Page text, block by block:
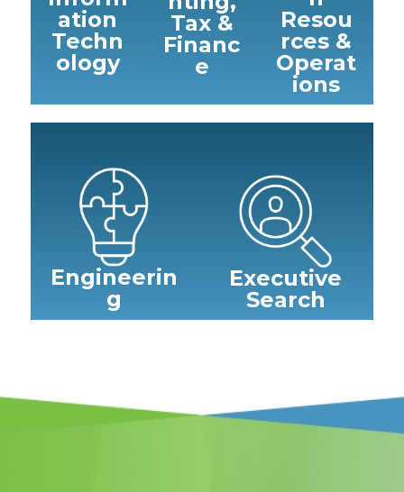
ation
Techn
ology
Tax &
Financ
e
Resou
rces &
Operat
ions
Engineerin
g
Executive
Search